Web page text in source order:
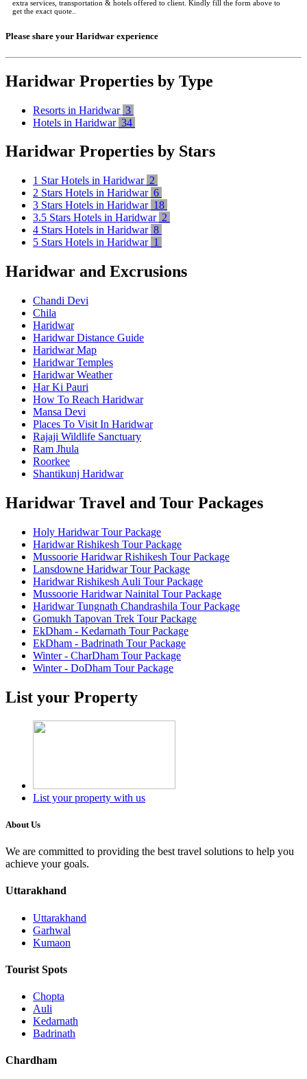
extra services, transportation & hotels offered to client. Kindly fill the form above to
get the exact quote..
Please share your Haridwar experience
Haridwar Properties by Type
Resorts in Haridwar 3
Hotels in Haridwar 34
Haridwar Properties by Stars
1 Star Hotels in Haridwar 2
2 Stars Hotels in Haridwar 6
3 Stars Hotels in Haridwar 18
3.5 Stars Hotels in Haridwar 2
4 Stars Hotels in Haridwar 8
5 Stars Hotels in Haridwar 1
Haridwar and Excrusions
Chandi Devi
Chila
Haridwar
Haridwar Distance Guide
Haridwar Map
Haridwar Temples
Haridwar Weather
Har Ki Pauri
How To Reach Haridwar
Mansa Devi
Places To Visit In Haridwar
Rajaji Wildlife Sanctuary
Ram Jhula
Roorkee
Shantikunj Haridwar
Haridwar Travel and Tour Packages
Holy Haridwar Tour Package
Haridwar Rishikesh Tour Package
Mussoorie Haridwar Rishikesh Tour Package
Lansdowne Haridwar Tour Package
Haridwar Rishikesh Auli Tour Package
Mussoorie Haridwar Nainital Tour Package
Haridwar Tungnath Chandrashila Tour Package
Gomukh Tapovan Trek Tour Package
EkDham - Kedarnath Tour Package
EkDham - Badrinath Tour Package
Winter - CharDham Tour Package
Winter - DoDham Tour Package
List your Property
List your property with us
About Us
We are committed to providing the best travel solutions to help you
achieve your goals.
Uttarakhand
Uttarakhand
Garhwal
Kumaon
Tourist Spots
Chopta
Auli
Kedarnath
Badrinath
Chardham